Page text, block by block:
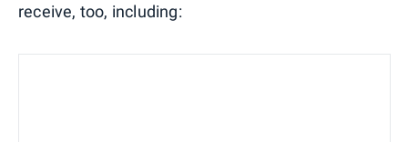
receive, too, including: